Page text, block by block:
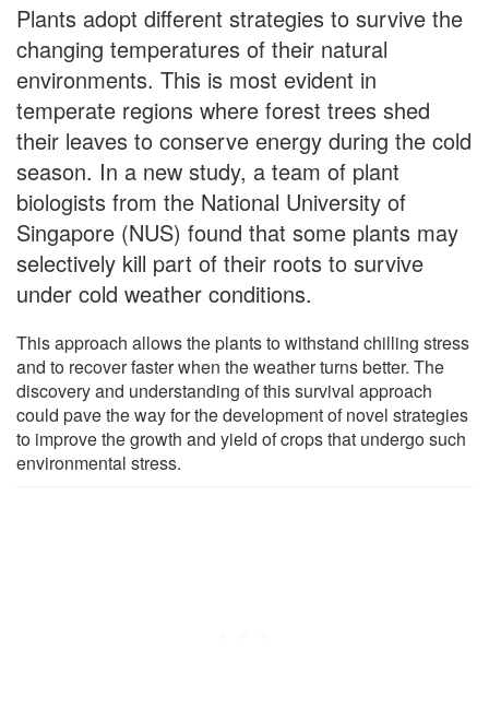
Plants adopt different strategies to survive the
changing temperatures of their natural
environments. This is most evident in
temperate regions where forest trees shed
their leaves to conserve energy during the cold
season. In a new study, a team of plant
biologists from the National University of
Singapore (NUS) found that some plants may
selectively kill part of their roots to survive
under cold weather conditions.
This approach allows the plants to withstand chilling stress
and to recover faster when the weather turns better. The
discovery and understanding of this survival approach
could pave the way for the development of novel strategies
to improve the growth and yield of crops that undergo such
environmental stress.